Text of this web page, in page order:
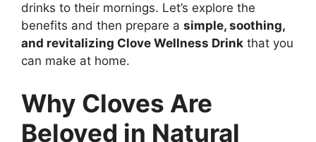
drinks to their mornings. Let’s explore the
benefits and then prepare a simple, soothing,
and revitalizing Clove Wellness Drink that you
can make at home.
Why Cloves Are
Beloved in Natural